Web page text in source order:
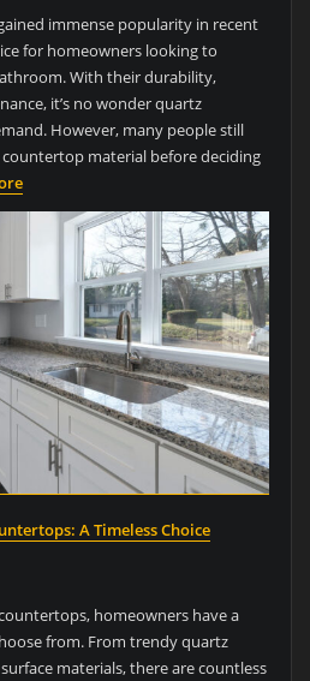
immense popularity in recent
for homeowners looking to
With their durability,
it’s no wonder quartz
However, many people still
material before deciding
A Timeless Choice
homeowners have a
from. From trendy quartz
materials, there are countless